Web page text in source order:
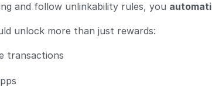
and follow unlinkability rules, you
unlock more than just rewards:
transactions